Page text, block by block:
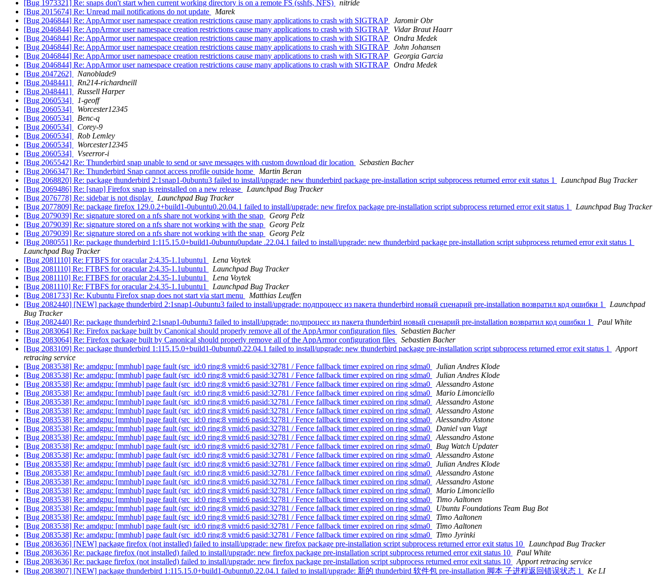
[Bug 1973321] Re: snaps don't start when current working directory is on a remote FS (sshfs, NFS)
nitride
[Bug 2015674] Re: Unread mail notifications do not update
Marek
[Bug 2046844] Re: AppArmor user namespace creation restrictions cause many applications to crash with SIGTRAP
Jaromir Obr
[Bug 2046844] Re: AppArmor user namespace creation restrictions cause many applications to crash with SIGTRAP
Vidar Braut Haarr
[Bug 2046844] Re: AppArmor user namespace creation restrictions cause many applications to crash with SIGTRAP
Ondra Medek
[Bug 2046844] Re: AppArmor user namespace creation restrictions cause many applications to crash with SIGTRAP
John Johansen
[Bug 2046844] Re: AppArmor user namespace creation restrictions cause many applications to crash with SIGTRAP
Georgia Garcia
[Bug 2046844] Re: AppArmor user namespace creation restrictions cause many applications to crash with SIGTRAP
Ondra Medek
[Bug 2047262]
Nanoblade9
[Bug 2048441]
Rn214-richardneill
[Bug 2048441]
Russell Harper
[Bug 2060534]
1-geoff
[Bug 2060534]
Worcester12345
[Bug 2060534]
Benc-q
[Bug 2060534]
Corey-9
[Bug 2060534]
Rob Lemley
[Bug 2060534]
Worcester12345
[Bug 2060534]
Vseerror-i
[Bug 2065542] Re: Thunderbird snap unable to send or save messages with custom download dir location
Sebastien Bacher
[Bug 2066347] Re: Thunderbird Snap cannot access profile outside home
Martin Beran
[Bug 2068820] Re: package thunderbird 2:1snap1-0ubuntu3 failed to install/upgrade: new thunderbird package pre-installation script subprocess returned error exit status 1
Launchpad Bug Tracker
[Bug 2069486] Re: [snap] Firefox snap is reinstalled on a new release
Launchpad Bug Tracker
[Bug 2076778] Re: sidebar is not display
Launchpad Bug Tracker
[Bug 2077809] Re: package firefox 129.0.2+build1-0ubuntu0.20.04.1 failed to install/upgrade: new firefox package pre-installation script subprocess returned error exit status 1
Launchpad Bug Tracker
[Bug 2079039] Re: signature stored on a nfs share not working with the snap
Georg Pelz
[Bug 2079039] Re: signature stored on a nfs share not working with the snap
Georg Pelz
[Bug 2079039] Re: signature stored on a nfs share not working with the snap
Georg Pelz
[Bug 2080551] Re: package thunderbird 1:115.15.0+build1-0ubuntu0update .22.04.1 failed to install/upgrade: new thunderbird package pre-installation script subprocess returned error exit status 1
Launchpad Bug Tracker
[Bug 2081110] Re: FTBFS for oracular 2:4.35-1.1ubuntu1
Lena Voytek
[Bug 2081110] Re: FTBFS for oracular 2:4.35-1.1ubuntu1
Launchpad Bug Tracker
[Bug 2081110] Re: FTBFS for oracular 2:4.35-1.1ubuntu1
Lena Voytek
[Bug 2081110] Re: FTBFS for oracular 2:4.35-1.1ubuntu1
Launchpad Bug Tracker
[Bug 2081733] Re: Kubuntu Firefox snap does not start via start menu
Matthias Leuffen
[Bug 2082440] [NEW] package thunderbird 2:1snap1-0ubuntu3 failed to install/upgrade: подпроцесс из пакета thunderbird новый сценарий pre-installation возвратил код ошибки 1
Launchpad
Bug Tracker
[Bug 2082440] Re: package thunderbird 2:1snap1-0ubuntu3 failed to install/upgrade: подпроцесс из пакета thunderbird новый сценарий pre-installation возвратил код ошибки 1
Paul White
[Bug 2083064] Re: Firefox package built by Canonical should properly remove all of the AppArmor configuration files
Sebastien Bacher
[Bug 2083064] Re: Firefox package built by Canonical should properly remove all of the AppArmor configuration files
Sebastien Bacher
[Bug 2083109] Re: package thunderbird 1:115.15.0+build1-0ubuntu0.22.04.1 failed to install/upgrade: new thunderbird package pre-installation script subprocess returned error exit status 1
Apport
retracing service
[Bug 2083538] Re: amdgpu: [mmhub] page fault (src_id:0 ring:8 vmid:6 pasid:32781 / Fence fallback timer expired on ring sdma0
Julian Andres Klode
[Bug 2083538] Re: amdgpu: [mmhub] page fault (src_id:0 ring:8 vmid:6 pasid:32781 / Fence fallback timer expired on ring sdma0
Julian Andres Klode
[Bug 2083538] Re: amdgpu: [mmhub] page fault (src_id:0 ring:8 vmid:6 pasid:32781 / Fence fallback timer expired on ring sdma0
Alessandro Astone
[Bug 2083538] Re: amdgpu: [mmhub] page fault (src_id:0 ring:8 vmid:6 pasid:32781 / Fence fallback timer expired on ring sdma0
Mario Limonciello
[Bug 2083538] Re: amdgpu: [mmhub] page fault (src_id:0 ring:8 vmid:6 pasid:32781 / Fence fallback timer expired on ring sdma0
Alessandro Astone
[Bug 2083538] Re: amdgpu: [mmhub] page fault (src_id:0 ring:8 vmid:6 pasid:32781 / Fence fallback timer expired on ring sdma0
Alessandro Astone
[Bug 2083538] Re: amdgpu: [mmhub] page fault (src_id:0 ring:8 vmid:6 pasid:32781 / Fence fallback timer expired on ring sdma0
Alessandro Astone
[Bug 2083538] Re: amdgpu: [mmhub] page fault (src_id:0 ring:8 vmid:6 pasid:32781 / Fence fallback timer expired on ring sdma0
Daniel van Vugt
[Bug 2083538] Re: amdgpu: [mmhub] page fault (src_id:0 ring:8 vmid:6 pasid:32781 / Fence fallback timer expired on ring sdma0
Alessandro Astone
[Bug 2083538] Re: amdgpu: [mmhub] page fault (src_id:0 ring:8 vmid:6 pasid:32781 / Fence fallback timer expired on ring sdma0
Bug Watch Updater
[Bug 2083538] Re: amdgpu: [mmhub] page fault (src_id:0 ring:8 vmid:6 pasid:32781 / Fence fallback timer expired on ring sdma0
Alessandro Astone
[Bug 2083538] Re: amdgpu: [mmhub] page fault (src_id:0 ring:8 vmid:6 pasid:32781 / Fence fallback timer expired on ring sdma0
Julian Andres Klode
[Bug 2083538] Re: amdgpu: [mmhub] page fault (src_id:0 ring:8 vmid:6 pasid:32781 / Fence fallback timer expired on ring sdma0
Alessandro Astone
[Bug 2083538] Re: amdgpu: [mmhub] page fault (src_id:0 ring:8 vmid:6 pasid:32781 / Fence fallback timer expired on ring sdma0
Alessandro Astone
[Bug 2083538] Re: amdgpu: [mmhub] page fault (src_id:0 ring:8 vmid:6 pasid:32781 / Fence fallback timer expired on ring sdma0
Mario Limonciello
[Bug 2083538] Re: amdgpu: [mmhub] page fault (src_id:0 ring:8 vmid:6 pasid:32781 / Fence fallback timer expired on ring sdma0
Timo Aaltonen
[Bug 2083538] Re: amdgpu: [mmhub] page fault (src_id:0 ring:8 vmid:6 pasid:32781 / Fence fallback timer expired on ring sdma0
Ubuntu Foundations Team Bug Bot
[Bug 2083538] Re: amdgpu: [mmhub] page fault (src_id:0 ring:8 vmid:6 pasid:32781 / Fence fallback timer expired on ring sdma0
Timo Aaltonen
[Bug 2083538] Re: amdgpu: [mmhub] page fault (src_id:0 ring:8 vmid:6 pasid:32781 / Fence fallback timer expired on ring sdma0
Timo Aaltonen
[Bug 2083538] Re: amdgpu: [mmhub] page fault (src_id:0 ring:8 vmid:6 pasid:32781 / Fence fallback timer expired on ring sdma0
Timo Jyrinki
[Bug 2083636] [NEW] package firefox (not installed) failed to install/upgrade: new firefox package pre-installation script subprocess returned error exit status 10
Launchpad Bug Tracker
[Bug 2083636] Re: package firefox (not installed) failed to install/upgrade: new firefox package pre-installation script subprocess returned error exit status 10
Paul White
[Bug 2083636] Re: package firefox (not installed) failed to install/upgrade: new firefox package pre-installation script subprocess returned error exit status 10
Apport retracing service
[Bug 2083807] [NEW] package thunderbird 1:115.15.0+build1-0ubuntu0.22.04.1 failed to install/upgrade: 新的 thunderbird 软件包 pre-installation 脚本 子进程返回错误状态 1
Ke LI